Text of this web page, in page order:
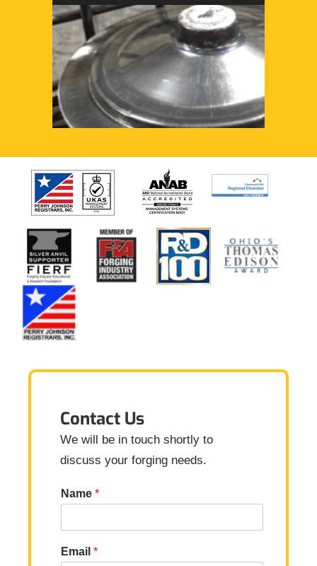
Contact Us
We will be in touch shortly to
discuss your forging needs.
Name *
Email *